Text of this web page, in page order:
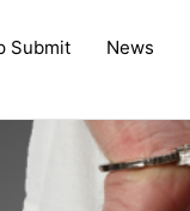
Submit News